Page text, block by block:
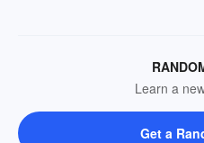
Learn a
Get a